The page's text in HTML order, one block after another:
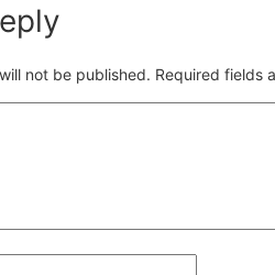
not be published. Required fields